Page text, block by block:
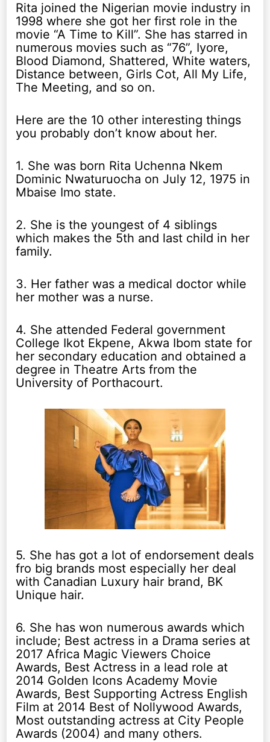
Rita joined the Nigerian movie industry in
1998 where she got her first role in the
movie “A Time to Kill”. She has starred in
numerous movies such as “76”, Iyore,
Blood Diamond, Shattered, White waters,
Distance between, Girls Cot, All My Life,
The Meeting, and so on.
Here are the 10 other interesting things
you probably don’t know about her.
1. She was born Rita Uchenna Nkem
Dominic Nwaturuocha on July 12, 1975 in
Mbaise Imo state.
2. She is the youngest of 4 siblings
which makes the 5th and last child in her
family.
3. Her father was a medical doctor while
her mother was a nurse.
4. She attended Federal government
College Ikot Ekpene, Akwa Ibom state for
her secondary education and obtained a
degree in Theatre Arts from the
University of Porthacourt.
5. She has got a lot of endorsement deals
fro big brands most especially her deal
with Canadian Luxury hair brand, BK
Unique hair.
6. She has won numerous awards which
include; Best actress in a Drama series at
2017 Africa Magic Viewers Choice
Awards, Best Actress in a lead role at
2014 Golden Icons Academy Movie
Awards, Best Supporting Actress English
Film at 2014 Best of Nollywood Awards,
Most outstanding actress at City People
Awards (2004) and many others.